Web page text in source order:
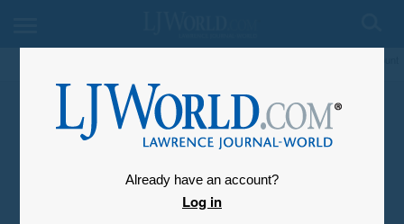
Already have an account?
Log in